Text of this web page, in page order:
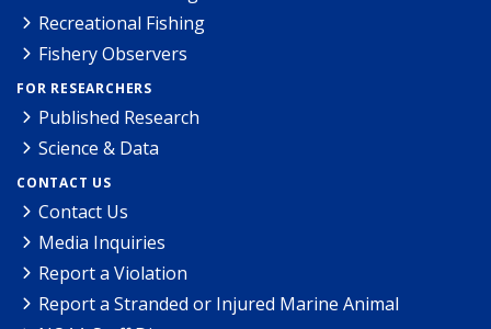
Recreational Fishing
Fishery Observers
FOR RESEARCHERS
Published Research
Science & Data
CONTACT US
Contact Us
Media Inquiries
Report a Violation
Report a Stranded or Injured Marine Animal